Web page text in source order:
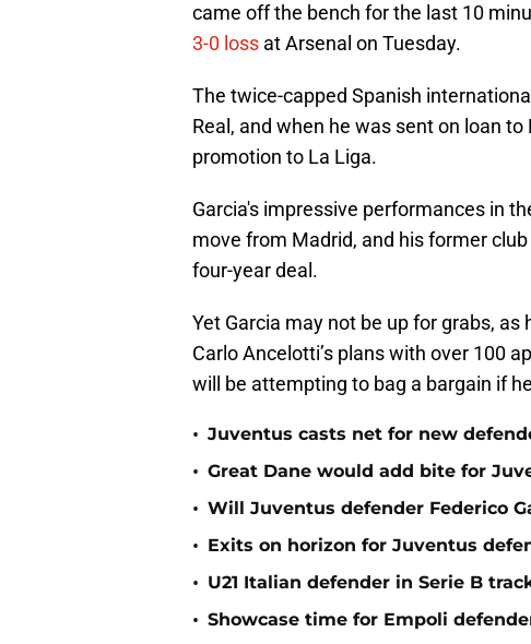
came off the bench for the last 10
3-0 loss at Arsenal on Tuesday.
The twice-capped Spanish
Real, and when he was sent on loan
promotion to La Liga.
Garcia's impressive performances in
move from Madrid, and his former
four-year deal.
Yet Garcia may not be up for grabs,
Carlo Ancelotti’s plans with over 100
will be attempting to bag a bargain if
• Juventus casts net for new
• Great Dane would add bite for
• Will Juventus defender Federico
• Exits on horizon for Juventus
• U21 Italian defender in Serie B
• Showcase time for Empoli